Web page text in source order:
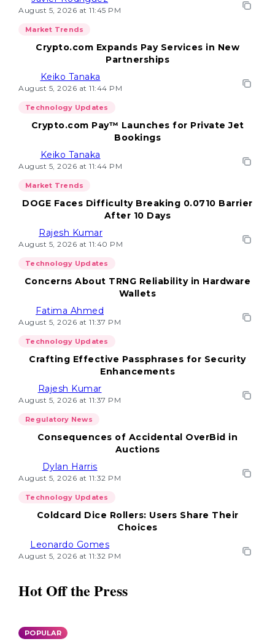
August 5, 2026 at 11:45 PM
Market Trends
Crypto.com Expands Pay Services in New
Partnerships
Keiko Tanaka
August 5, 2026 at 11:44 PM
Technology Updates
Crypto.com Pay™ Launches for Private Jet
Bookings
Keiko Tanaka
August 5, 2026 at 11:44 PM
Market Trends
DOGE Faces Difficulty Breaking 0.0710 Barrier
After 10 Days
Rajesh Kumar
August 5, 2026 at 11:40 PM
Technology Updates
Concerns About TRNG Reliability in Hardware
Wallets
Fatima Ahmed
August 5, 2026 at 11:37 PM
Technology Updates
Crafting Effective Passphrases for Security
Enhancements
Rajesh Kumar
August 5, 2026 at 11:37 PM
Regulatory News
Consequences of Accidental OverBid in
Auctions
Dylan Harris
August 5, 2026 at 11:32 PM
Technology Updates
Coldcard Dice Rollers: Users Share Their
Choices
Leonardo Gomes
August 5, 2026 at 11:32 PM
Hot Off the Press
POPULAR